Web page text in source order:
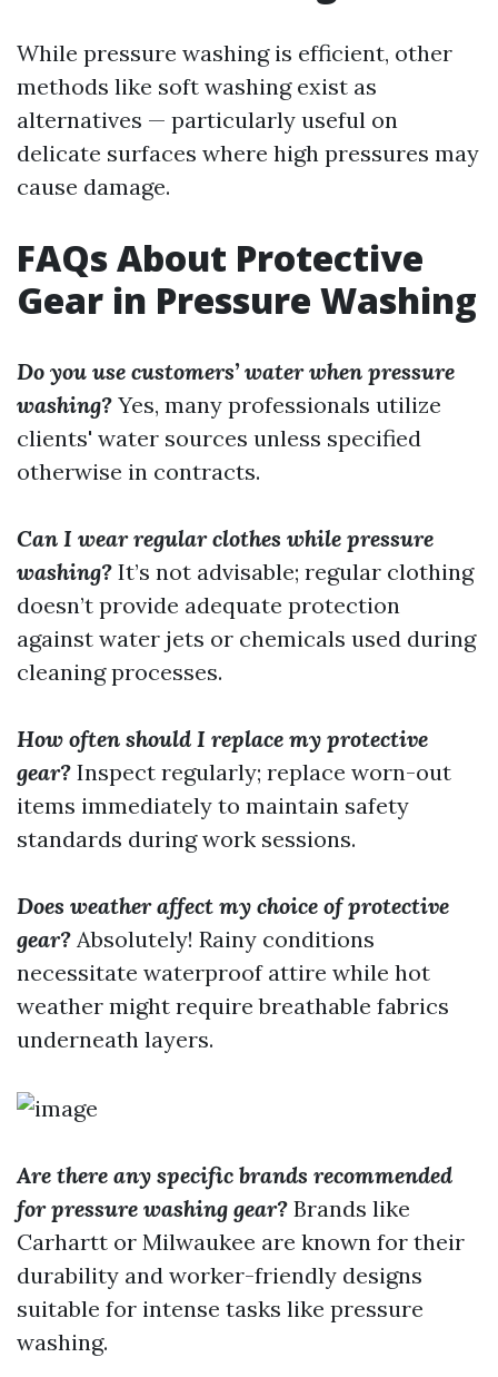
While pressure washing is efficient, other
methods like soft washing exist as
alternatives — particularly useful on
delicate surfaces where high pressures may
cause damage.
FAQs About Protective
Gear in Pressure Washing
Do you use customers’ water when pressure
washing? Yes, many professionals utilize
clients' water sources unless specified
otherwise in contracts.
Can I wear regular clothes while pressure
washing? It’s not advisable; regular clothing
doesn’t provide adequate protection
against water jets or chemicals used during
cleaning processes.
How often should I replace my protective
gear? Inspect regularly; replace worn-out
items immediately to maintain safety
standards during work sessions.
Does weather affect my choice of protective
gear? Absolutely! Rainy conditions
necessitate waterproof attire while hot
weather might require breathable fabrics
underneath layers.
Are there any specific brands recommended
for pressure washing gear? Brands like
Carhartt or Milwaukee are known for their
durability and worker-friendly designs
suitable for intense tasks like pressure
washing.